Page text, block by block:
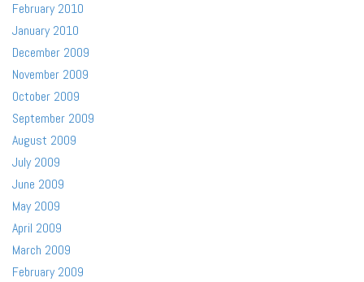
February 2010
January 2010
December 2009
November 2009
October 2009
September 2009
August 2009
July 2009
June 2009
May 2009
April 2009
March 2009
February 2009